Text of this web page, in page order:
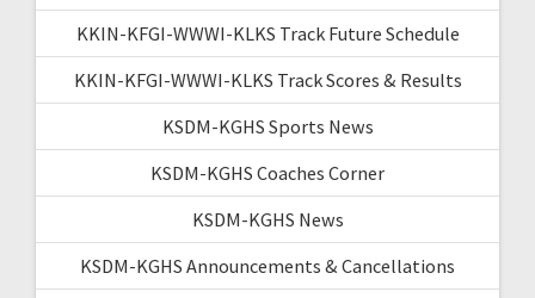
KKIN-KFGI-WWWI-KLKS Track Future Schedule
KKIN-KFGI-WWWI-KLKS Track Scores & Results
KSDM-KGHS Sports News
KSDM-KGHS Coaches Corner
KSDM-KGHS News
KSDM-KGHS Announcements & Cancellations